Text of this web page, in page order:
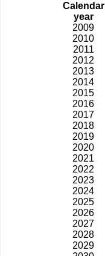
Calendar
year
2009
2010
2011
2012
2013
2014
2015
2016
2017
2018
2019
2020
2021
2022
2023
2024
2025
2026
2027
2028
2029